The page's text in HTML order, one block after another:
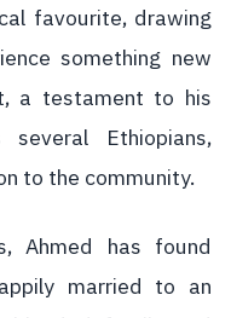
favourite, drawing
something new
a testament to his
several Ethiopians,
to the community.
Ahmed has found
married to an